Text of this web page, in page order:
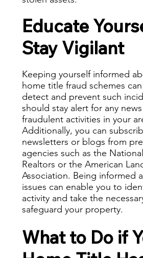
Educate
Stay Vigilant
Keeping yourself informed
home title fraud schemes
detect and prevent such
should stay alert for any
fraudulent activities in your
Additionally, you can
newsletters or blogs from
agencies such as the
Realtors or the American
Association. Being informed
issues can enable you to
activity and take the
safeguard your property.
What to Do if